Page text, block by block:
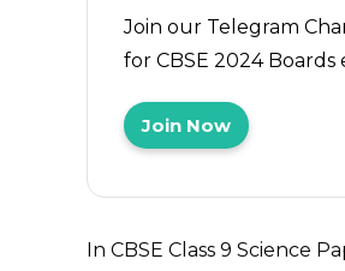
Join our Telegram
for CBSE 2024 Boards
Join Now
In CBSE Class 9 Science